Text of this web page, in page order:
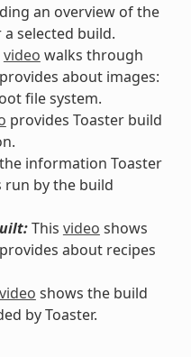
an overview of the
selected build.
video walks through
about images:
file system.
provides Toaster build
information Toaster
run by the build
This video shows
about recipes
video shows the build
by Toaster.